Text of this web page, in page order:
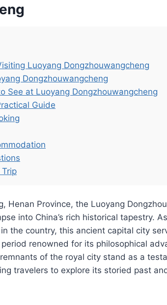
Luoyang Dongzhouwangcheng
Dongzhouwangcheng
See at Luoyang Dongzhouwangcheng
Guide
Henan Province, the Luoyang
into China’s rich historical tapestry.
the country, this ancient capital city
renowned for its philosophical
of the royal city stand as a
travelers to explore its storied past